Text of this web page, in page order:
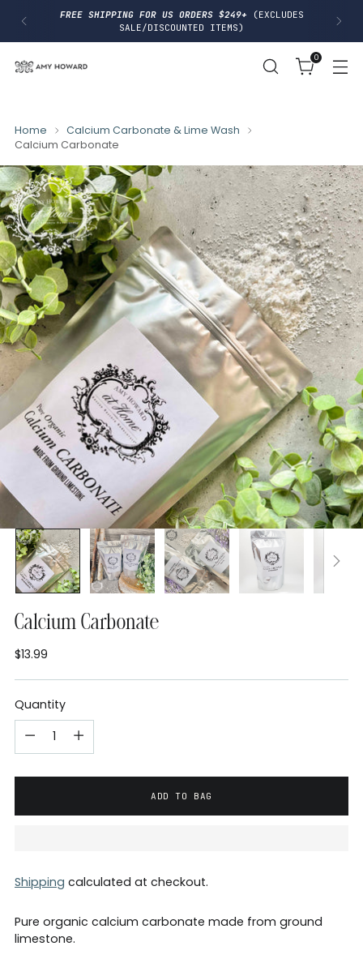
FREE SHIPPING FOR US ORDERS $249+
(EXCLUDES
SALE/DISCOUNTED ITEMS)
0
Home
Calcium Carbonate & Lime Wash
Calcium Carbonate
Calcium Carbonate
Regular
price
$13.99
Quantity
ADD TO BAG
Shipping calculated at checkout.
Pure organic calcium carbonate made from ground
limestone.